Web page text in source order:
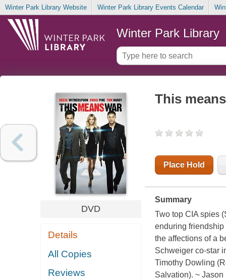
Winter Park Library Website Winter Park Library Events Calendar
Winter Park Library
DVD
Details
All Copies
Reviews
This
Place Hold
Summary
Two top CIA spies
enduring friendship
the affections of a
Schweiger co-star
Timothy Dowling
Salvation). ~